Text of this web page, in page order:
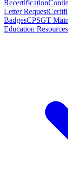
Recertification
Letter Request
BadgesCPSGT
Education Resources